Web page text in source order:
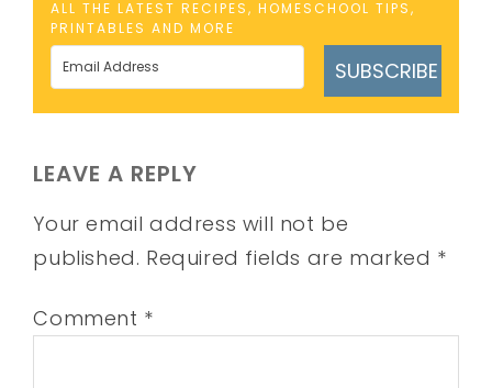
ALL THE LATEST RECIPES, HOMESCHOOL TIPS,
PRINTABLES AND MORE
SUBSCRIBE
LEAVE A REPLY
Your email address will not be
published. Required fields are marked *
Comment *